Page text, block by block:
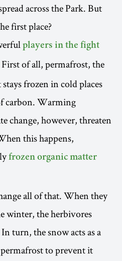
across the Park. But
first place?
players in the fight
First of all, permafrost, the
frozen in cold places
carbon. Warming
change, however, threaten
this happens,
frozen organic matter
all of that. When they
winter, the herbivores
turn, the snow acts as a
to prevent it